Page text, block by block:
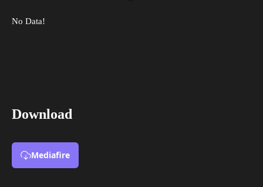
No Data!
Download
Mediafire